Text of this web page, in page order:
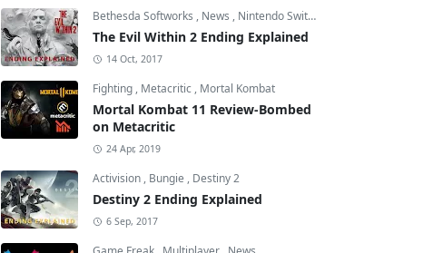
Bethesda Softworks , News , Nintendo Switch
The Evil Within 2 Ending Explained
14 Oct, 2017
Fighting , Metacritic , Mortal Kombat
Mortal Kombat 11 Review-Bombed
on Metacritic
24 Apr, 2019
Activision , Bungie , Destiny 2
Destiny 2 Ending Explained
6 Sep, 2017